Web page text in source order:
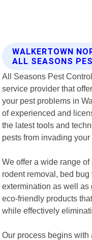
WALKERTOWN
ALL SEASONS
All Seasons Pest
service provider that
your pest problems in
of experienced and
the latest tools and
pests from invading
We offer a wide range
rodent removal, bed
extermination as well as
eco-friendly products
while effectively
Our process begins